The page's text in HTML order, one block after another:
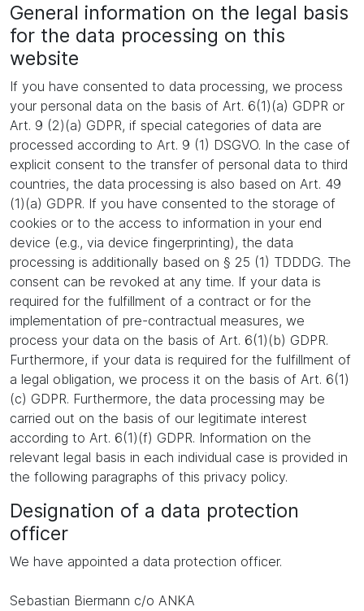
General information on the legal basis
for the data processing on this
website
If you have consented to data processing, we process
your personal data on the basis of Art. 6(1)(a) GDPR or
Art. 9 (2)(a) GDPR, if special categories of data are
processed according to Art. 9 (1) DSGVO. In the case of
explicit consent to the transfer of personal data to third
countries, the data processing is also based on Art. 49
(1)(a) GDPR. If you have consented to the storage of
cookies or to the access to information in your end
device (e.g., via device fingerprinting), the data
processing is additionally based on § 25 (1) TDDDG. The
consent can be revoked at any time. If your data is
required for the fulfillment of a contract or for the
implementation of pre-contractual measures, we
process your data on the basis of Art. 6(1)(b) GDPR.
Furthermore, if your data is required for the fulfillment of
a legal obligation, we process it on the basis of Art. 6(1)
(c) GDPR. Furthermore, the data processing may be
carried out on the basis of our legitimate interest
according to Art. 6(1)(f) GDPR. Information on the
relevant legal basis in each individual case is provided in
the following paragraphs of this privacy policy.
Designation of a data protection
officer
We have appointed a data protection officer.
Sebastian Biermann c/o ANKA